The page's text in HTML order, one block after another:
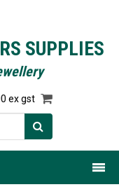
SUPPLIES
ex gst